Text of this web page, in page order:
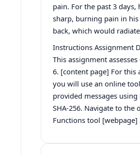
pain. For the past 3 days,
sharp, burning pain in
back, which would radiate
Instructions Assignment
This assignment assesses
6. [content page] For this
you will use an online
provided messages using
SHA-256. Navigate to the
Functions tool [webpage]